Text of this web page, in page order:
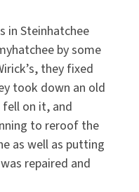
in Steinhatchee
by some
they fixed
took down an old
on it, and
to reroof the
as well as putting
repaired and